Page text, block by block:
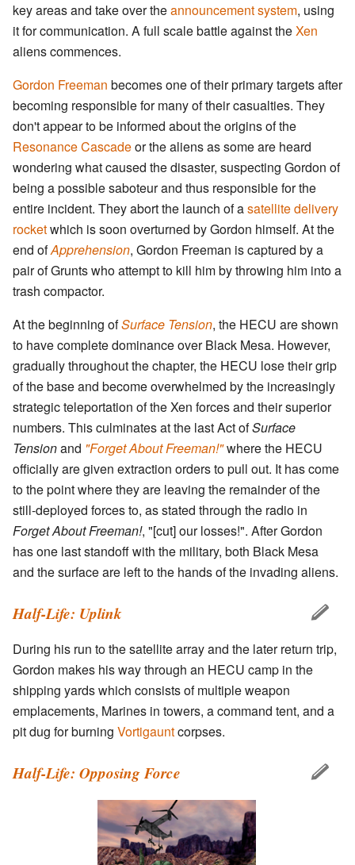
key areas and take over theannouncement system, using
it for communication. A full scale battle against theXen
aliens commences.
Gordon Freeman becomes one of their primary targets after
becoming responsible for many of their casualties. They
don't appear to be informed about the origins of the
Resonance Cascadeor the aliens as some are heard
wondering what caused the disaster, suspecting Gordon of
being a possible saboteur and thus responsible for the
entire incident. They abort the launch of asatellite delivery
rocketwhich is soon overturned by Gordon himself. At the
end ofApprehension, Gordon Freeman is captured by a
pair of Grunts who attempt to kill him by throwing him into a
trash compactor.
At the beginning ofSurface Tension, the HECU are shown
to have complete dominance over Black Mesa. However,
gradually throughout the chapter, the HECU lose their grip
of the base and become overwhelmed by the increasingly
strategic teleportation of the Xen forces and their superior
numbers. This culminates at the last Act ofSurface
Tensionand "Forget About Freeman!"where the HECU
officially are given extraction orders to pull out. It has come
to the point where they are leaving the remainder of the
still-deployed forces to, as stated through the radio in
Forget About Freeman!, "[cut] our losses!". After Gordon
has one last standoff with the military, both Black Mesa
and the surface are left to the hands of the invading aliens.
Half-Life: Uplink
During his run to the satellite array and the later return trip,
Gordon makes his way through an HECU camp in the
shipping yards which consists of multiple weapon
emplacements, Marines in towers, a command tent, and a
pit dug for burning Vortigauntcorpses.
Half-Life: Opposing Force